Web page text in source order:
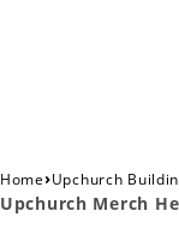
Home›Upchurch
Upchurch Merch